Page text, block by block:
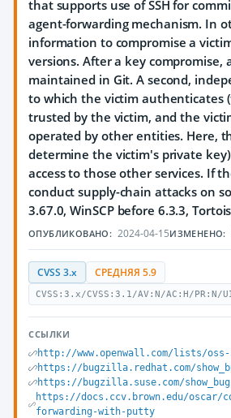
that supports use of SSH for
agent-forwarding mechanism. In
information to compromise a
versions. After a key
maintained in Git. A second,
to which the victim authenticates
trusted by the victim, and the
operated by other entities. Here,
determine the victim's private
access to those other services. If
conduct supply-chain attacks on
3.67.0, WinSCP before 6.3.3,
ОПУБЛИКОВАНО: 2024-04-15ИЗМЕНЕНО:
CVSS 3.x СРЕДНЯЯ 5.9
CVSS:3.x/CVSS:3.1/AV:N/AC:H/
ССЫЛКИ
http://www.openwall.com/lists/
https://bugzilla.redhat.com/
https://bugzilla.suse.com/
https://docs.ccv.brown.edu/oscar/
forwarding-with-putty